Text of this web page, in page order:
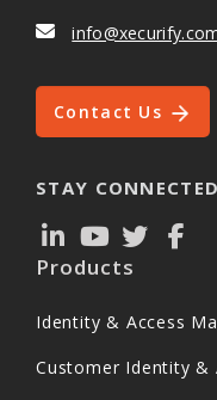
Contact Us
STAY CONNECTED
Products
Identity & Access
Customer Identity &